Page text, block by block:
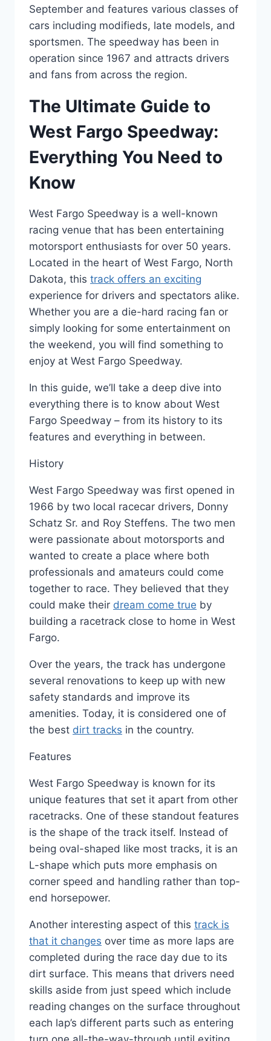
September and features various classes of
cars including modifieds, late models, and
sportsmen. The speedway has been in
operation since 1967 and attracts drivers
and fans from across the region.
The Ultimate Guide to
West Fargo Speedway:
Everything You Need to
Know
West Fargo Speedway is a well-known
racing venue that has been entertaining
motorsport enthusiasts for over 50 years.
Located in the heart of West Fargo, North
Dakota, this track offers an exciting
experience for drivers and spectators alike.
Whether you are a die-hard racing fan or
simply looking for some entertainment on
the weekend, you will find something to
enjoy at West Fargo Speedway.
In this guide, we’ll take a deep dive into
everything there is to know about West
Fargo Speedway – from its history to its
features and everything in between.
History
West Fargo Speedway was first opened in
1966 by two local racecar drivers, Donny
Schatz Sr. and Roy Steffens. The two men
were passionate about motorsports and
wanted to create a place where both
professionals and amateurs could come
together to race. They believed that they
could make their dream come true by
building a racetrack close to home in West
Fargo.
Over the years, the track has undergone
several renovations to keep up with new
safety standards and improve its
amenities. Today, it is considered one of
the best dirt tracks in the country.
Features
West Fargo Speedway is known for its
unique features that set it apart from other
racetracks. One of these standout features
is the shape of the track itself. Instead of
being oval-shaped like most tracks, it is an
L-shape which puts more emphasis on
corner speed and handling rather than top-
end horsepower.
Another interesting aspect of this track is
that it changes over time as more laps are
completed during the race day due to its
dirt surface. This means that drivers need
skills aside from just speed which include
reading changes on the surface throughout
each lap’s different parts such as entering